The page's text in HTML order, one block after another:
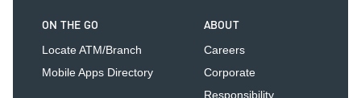
ON THE GO
Locate ATM/Branch
Mobile Apps Directory
ABOUT
Careers
Corporate
Responsibility